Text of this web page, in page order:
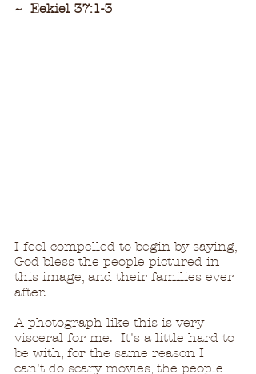
~  Eekiel 37:1-3
I feel compelled to begin by saying,
God bless the people pictured in
this image, and their families ever
after.
A photograph like this is very
visceral for me.  It's a little hard to
be with, for the same reason I
can't do scary movies, the people